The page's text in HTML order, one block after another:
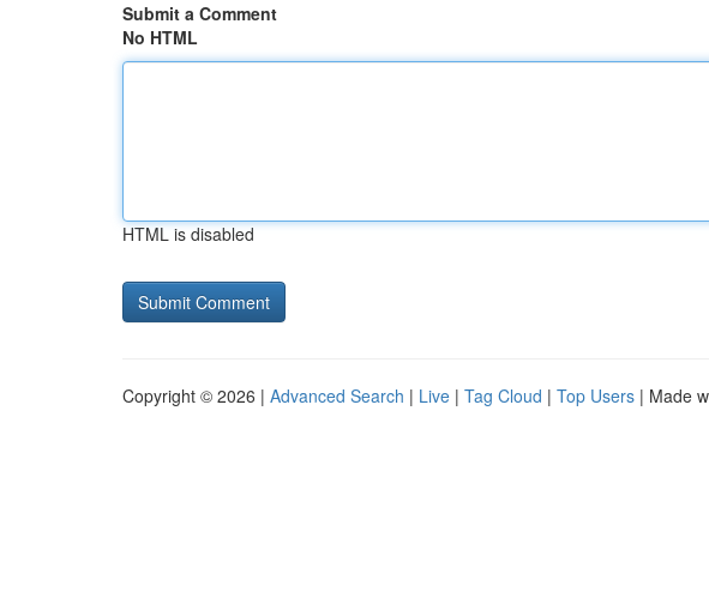
Submit a Comment
No HTML
HTML is disabled
Copyright © 2026 | Advanced Search | Live | Tag Cloud | Top Users | Made